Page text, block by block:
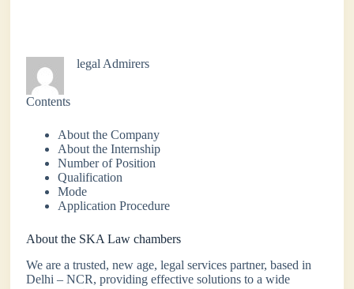
legal Admirers
Contents
About the Company
About the Internship
Number of Position
Qualification
Mode
Application Procedure
About the SKA Law chambers
We are a trusted, new age, legal services partner, based in
Delhi – NCR, providing effective solutions to a wide